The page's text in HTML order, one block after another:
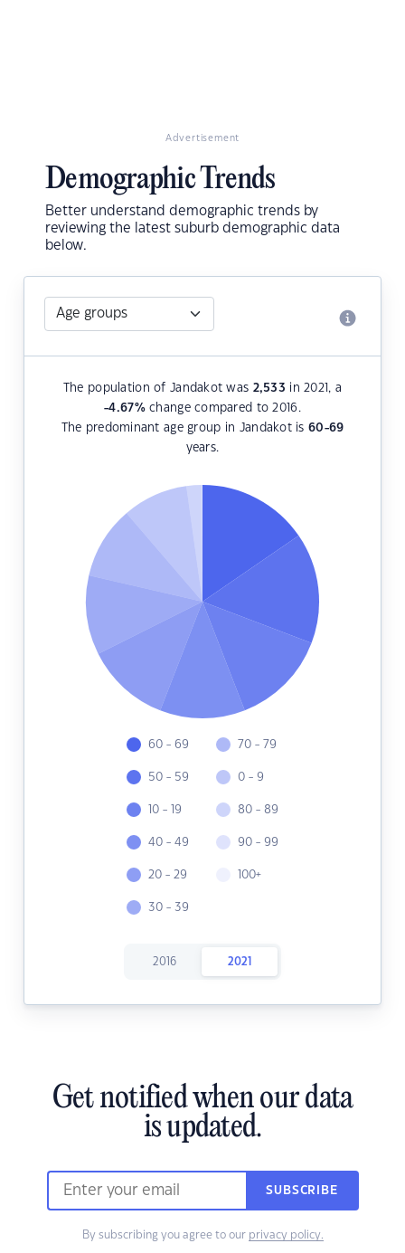
Advertisement
Demographic Trends
Better understand demographic trends by
reviewing the latest suburb demographic data
below.
The population of Jandakot was 2,533 in 2021, a
-4.67%change compared to 2016.
The predominant age group in Jandakot is60-69
years.
60 - 69
50 - 59
10 - 19
40 - 49
20 - 29
30 - 39
70 - 79
0 - 9
80 - 89
90 - 99
100+
2016 2021
Get notified when our data
is updated.
SUBSCRIBE
By subscribing you agree to our privacy policy.